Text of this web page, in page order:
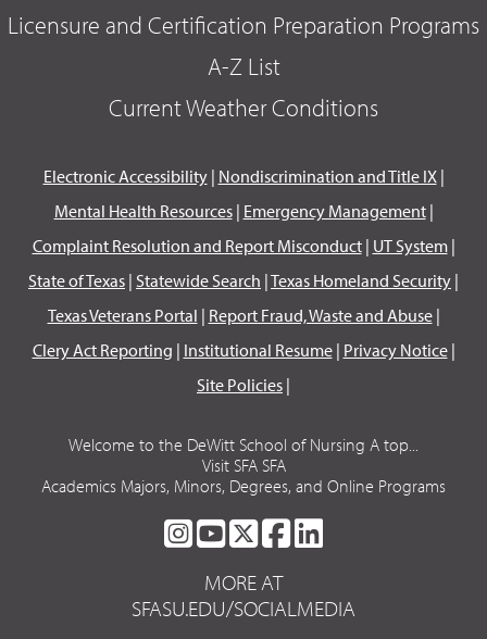
Licensure and Certification Preparation Programs
A-Z List
Current Weather Conditions
Electronic Accessibility| Nondiscrimination and Title IX|
Mental Health Resources| Emergency Management|
Complaint Resolution and Report Misconduct| UT System|
State of Texas | Statewide Search |Texas Homeland Security |
Texas Veterans Portal | Report Fraud, Waste and Abuse|
Clery Act Reporting | Institutional Resume| Privacy Notice|
Site Policies |
Welcome to the DeWitt School of Nursing A top...
Visit SFA SFA
Academics Majors, Minors, Degrees, and Online Programs
SFA
ON
INSTAGRAM
SFA
ON
YOUTUBE
SFA
ON
TWITTER
SFA
FACEBOOK
LINKEDIN
MORE AT
SFASU.EDU/SOCIALMEDIA